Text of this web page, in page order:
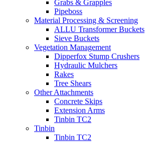
Grabs & Grapples
Pipeboss
Material Processing & Screening
ALLU Transformer Buckets
Sieve Buckets
Vegetation Management
Dipperfox Stump Crushers
Hydraulic Mulchers
Rakes
Tree Shears
Other Attachments
Concrete Skips
Extension Arms
Tinbin TC2
Tinbin
Tinbin TC2